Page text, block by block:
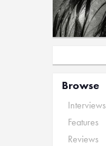
Browse
Interviews
Features
Reviews